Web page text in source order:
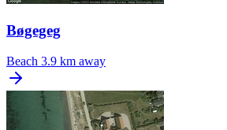
Bøgegeg
Beach 3.9 km away